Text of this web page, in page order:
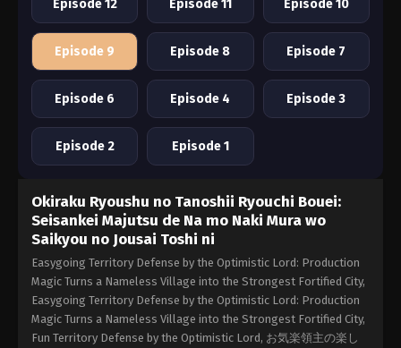
Episode 12 Episode 11 Episode 10
Episode 9 Episode 8 Episode 7
Episode 6 Episode 4 Episode 3
Episode 2 Episode 1
Okiraku Ryoushu no Tanoshii Ryouchi Bouei:
Seisankei Majutsu de Na mo Naki Mura wo
Saikyou no Jousai Toshi ni
Easygoing Territory Defense by the Optimistic Lord: Production
Magic Turns a Nameless Village into the Strongest Fortified City,
Easygoing Territory Defense by the Optimistic Lord: Production
Magic Turns a Nameless Village into the Strongest Fortified City,
Fun Territory Defense by the Optimistic Lord, お気楽領主の楽し